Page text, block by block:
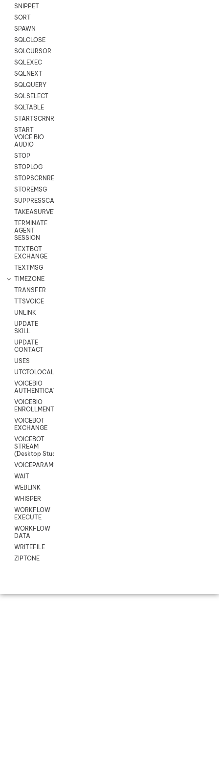
SNIPPET
SORT
SPAWN
SQLCLOSE
SQLCURSOR
SQLEXEC
SQLNEXT
SQLQUERY
SQLSELECT
SQLTABLE
STARTSCRNRECORD
START
VOICE BIO
AUDIO
STOP
STOPLOG
STOPSCRNRECORD
STOREMSG
SUPPRESSCALL
TAKEASURVEY
TERMINATE
AGENT
SESSION
TEXTBOT
EXCHANGE
TEXTMSG
TIMEZONE
TRANSFER
TTSVOICE
UNLINK
UPDATE
SKILL
UPDATE
CONTACT
USES
UTCTOLOCAL
VOICEBIO
AUTHENTICATION
VOICEBIO
ENROLLMENT
VOICEBOT
EXCHANGE
VOICEBOT
STREAM
(Desktop Studio)
VOICEPARAMS
WAIT
WEBLINK
WHISPER
WORKFLOW
EXECUTE
WORKFLOW
DATA
WRITEFILE
ZIPTONE